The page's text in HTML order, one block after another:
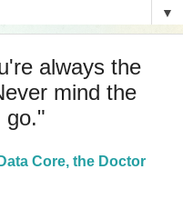
▼
always the
mind the
go."
Core, the Doctor